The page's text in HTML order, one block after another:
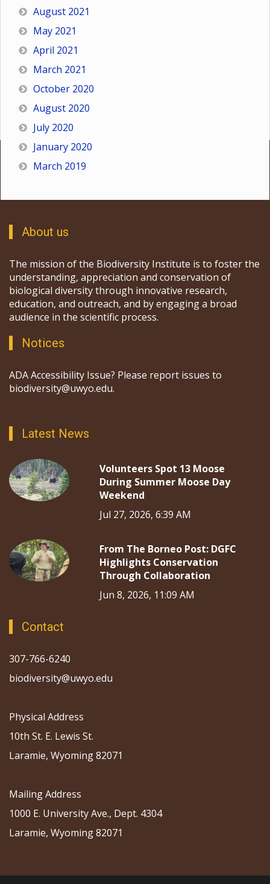
August 2021
May 2021
April 2021
March 2021
October 2020
August 2020
July 2020
January 2020
March 2019
About us
The mission of the Biodiversity Institute is to foster the
understanding, appreciation and conservation of
biological diversity through innovative research,
education, and outreach, and by engaging a broad
audience in the scientific process.
Notices
ADA Accessibility Issue? Please report issues to
biodiversity@uwyo.edu.
Latest News
Volunteers Spot 13 Moose
During Summer Moose Day
Weekend
Jul 27, 2026, 6:39 AM
From The Borneo Post: DGFC
Highlights Conservation
Through Collaboration
Jun 8, 2026, 11:09 AM
Contact
307-766-6240
biodiversity@uwyo.edu
Physical Address
10th St. E. Lewis St.
Laramie, Wyoming 82071
Mailing Address
1000 E. University Ave., Dept. 4304
Laramie, Wyoming 82071